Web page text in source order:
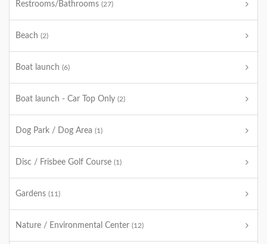
Restrooms/Bathrooms (27)
Beach (2)
Boat launch (6)
Boat launch - Car Top Only (2)
Dog Park / Dog Area (1)
Disc / Frisbee Golf Course (1)
Gardens (11)
Nature / Environmental Center (12)